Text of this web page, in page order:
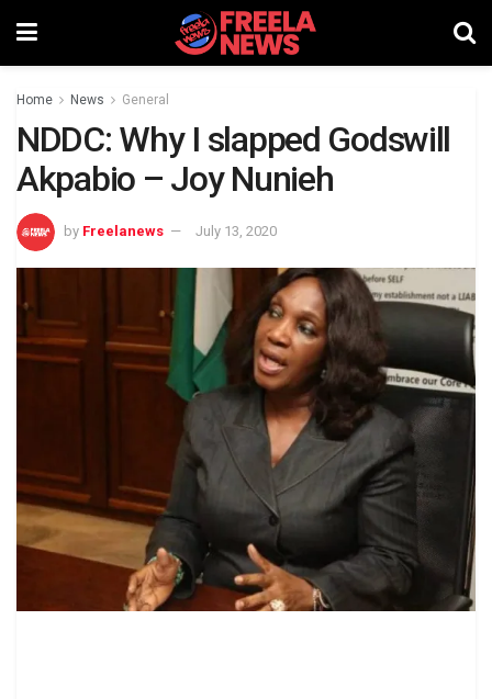
Home News General
NDDC: Why I slapped Godswill
Akpabio – Joy Nunieh
by Freelanews July 13, 2020